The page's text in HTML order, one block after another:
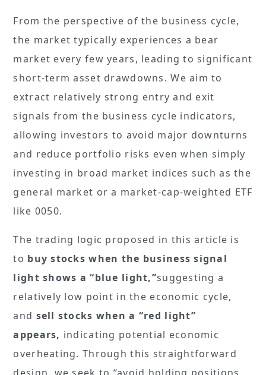
From the perspective of the business cycle,
the market typically experiences a bear
market every few years, leading to significant
short-term asset drawdowns. We aim to
extract relatively strong entry and exit
signals from the business cycle indicators,
allowing investors to avoid major downturns
and reduce portfolio risks even when simply
investing in broad market indices such as the
general market or a market-cap-weighted ETF
like 0050.
The trading logic proposed in this article is
to buy stocks when the business signal
light shows a “blue light,”suggesting a
relatively low point in the economic cycle,
and sell stocks when a “red light”
appears, indicating potential economic
overheating. Through this straightforward